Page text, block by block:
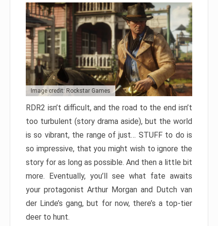
Image credit: Rockstar Games
RDR2 isn’t difficult, and the road to the end isn’t
too turbulent (story drama aside), but the world
is so vibrant, the range of just… STUFF to do is
so impressive, that you might wish to ignore the
story for as long as possible. And then a little bit
more. Eventually, you’ll see what fate awaits
your protagonist Arthur Morgan and Dutch van
der Linde’s gang, but for now, there’s a top-tier
deer to hunt.